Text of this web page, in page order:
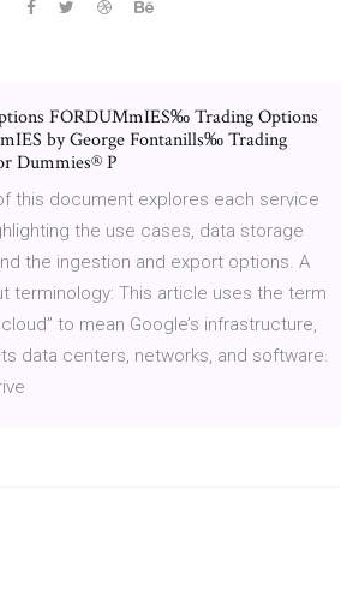
FORDUMmIES‰ Trading Options
by George Fontanills‰ Trading
Dummies® P
this document explores each service
the use cases, data storage
the ingestion and export options. A
terminology: This article uses the term
cloud” to mean Google’s infrastructure,
data centers, networks, and software.